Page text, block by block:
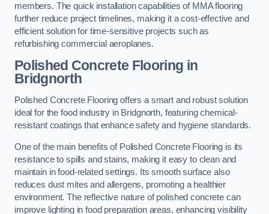
members. The quick installation capabilities of MMA flooring
further reduce project timelines, making it a cost-effective and
efficient solution for time-sensitive projects such as
refurbishing commercial aeroplanes.
Polished Concrete Flooring in
Bridgnorth
Polished Concrete Flooring offers a smart and robust solution
ideal for the food industry in Bridgnorth, featuring chemical-
resistant coatings that enhance safety and hygiene standards.
One of the main benefits of Polished Concrete Flooring is its
resistance to spills and stains, making it easy to clean and
maintain in food-related settings. Its smooth surface also
reduces dust mites and allergens, promoting a healthier
environment. The reflective nature of polished concrete can
improve lighting in food preparation areas, enhancing visibility